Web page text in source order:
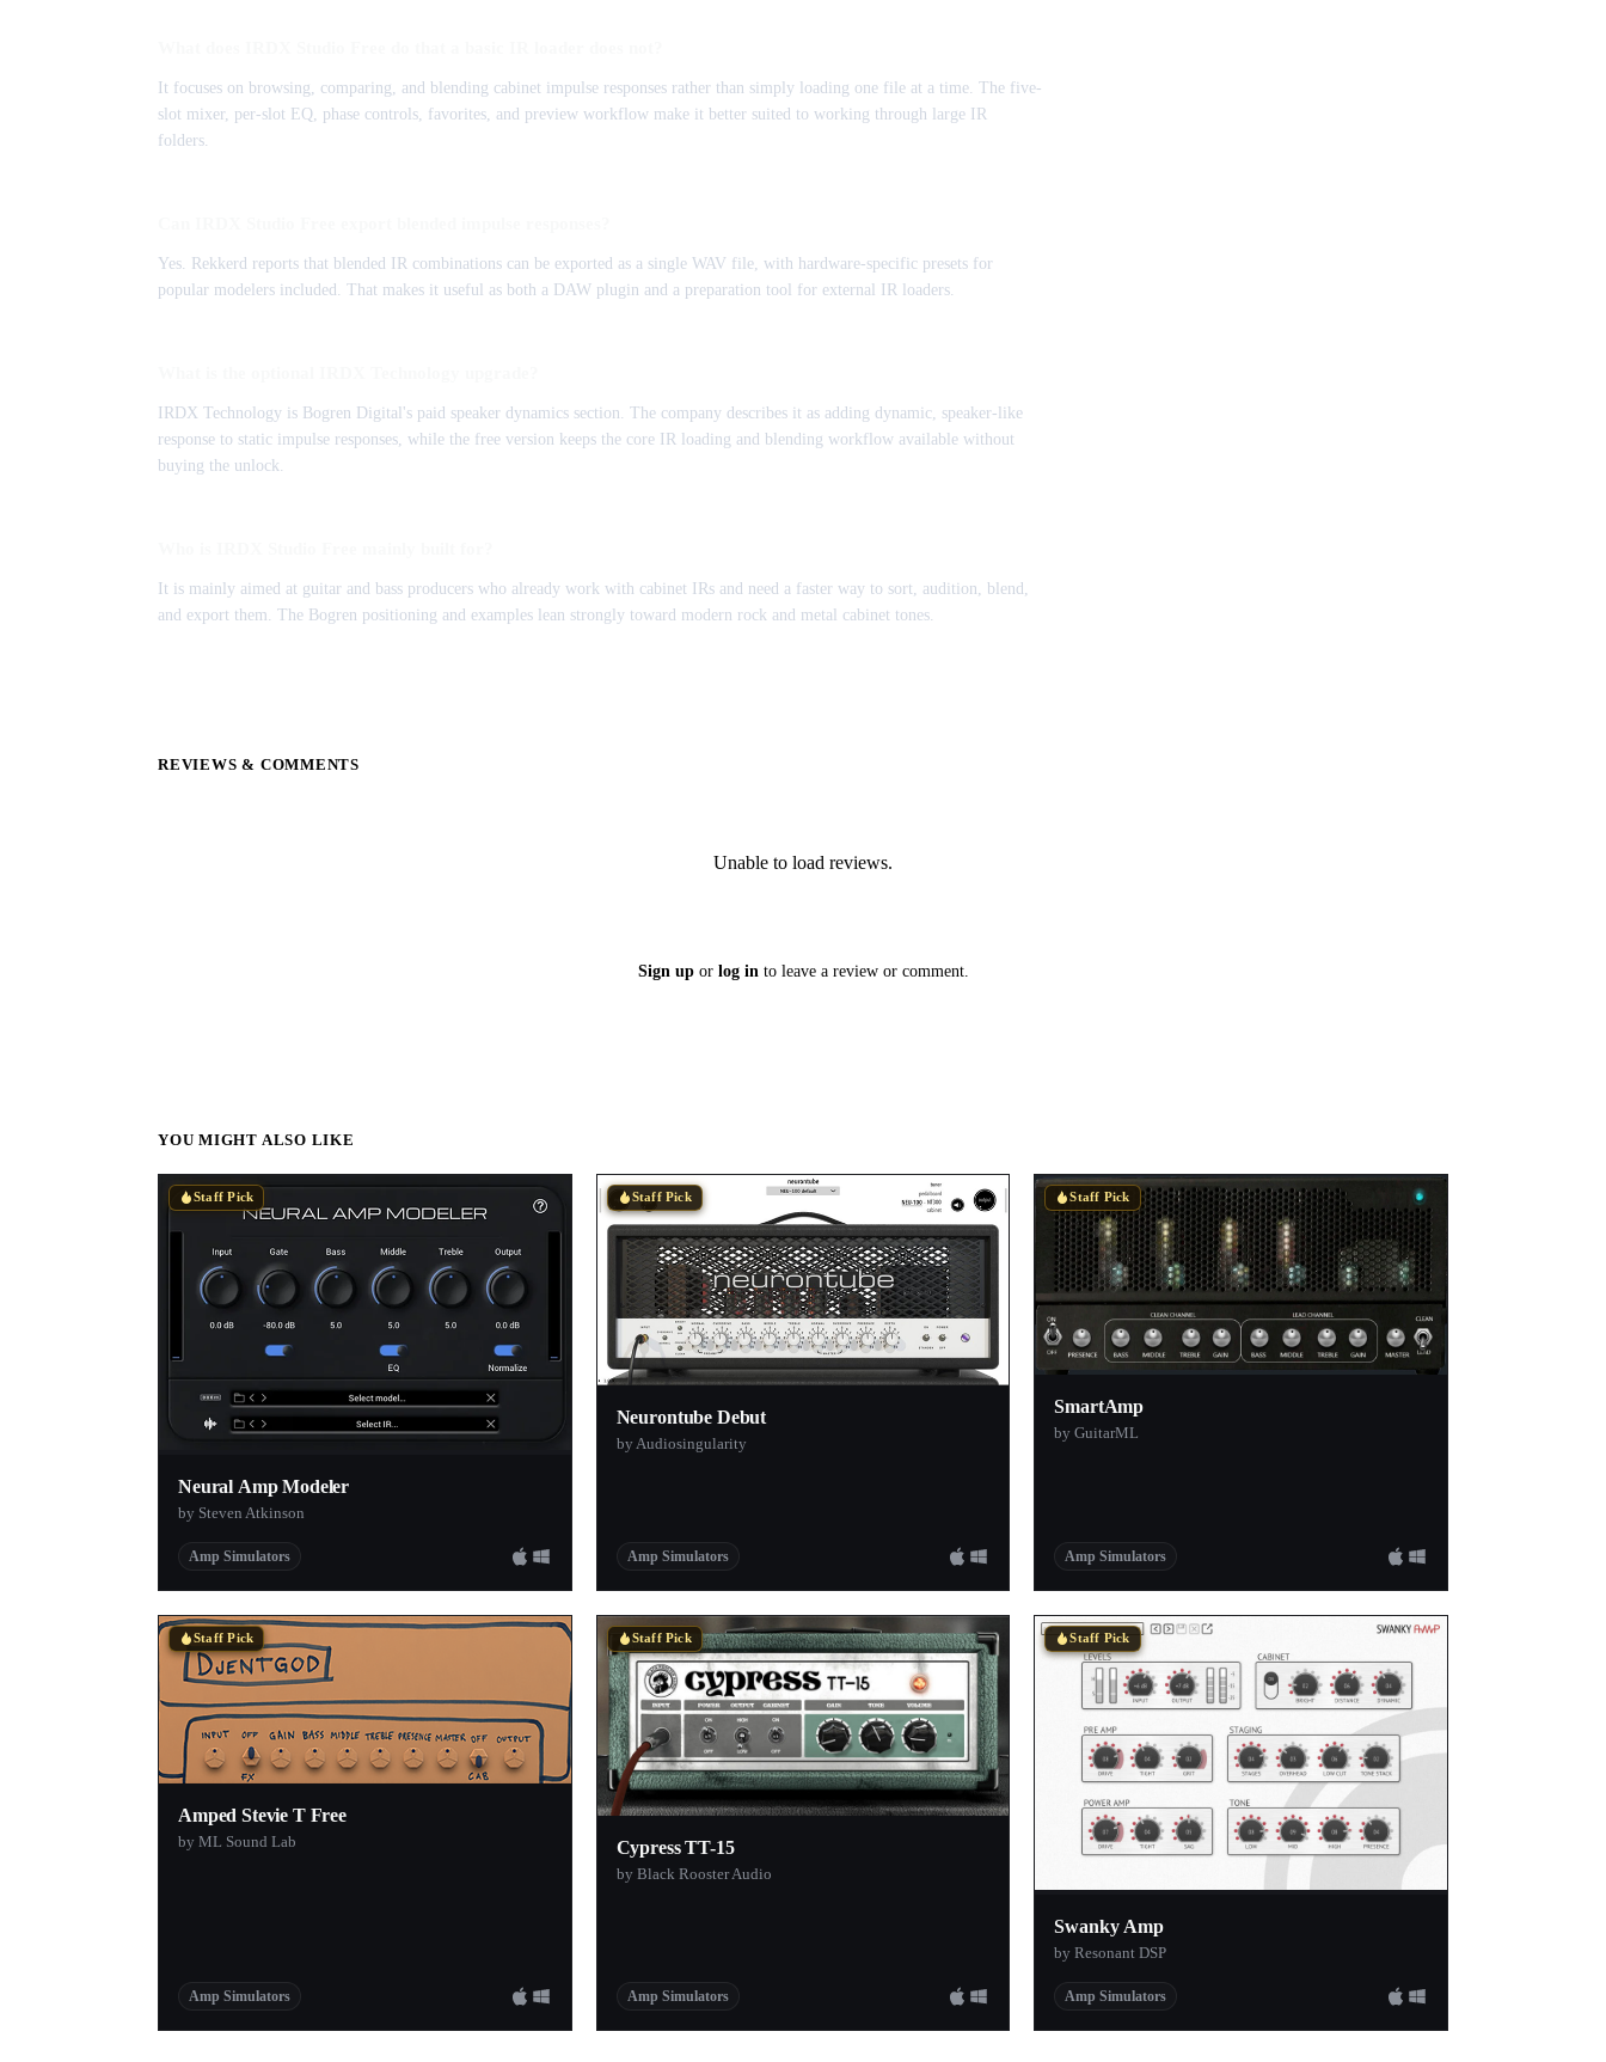
It focuses on browsing, comparing, and blending cabinet impulse responses rather than simply loading one file at a time. The five-
slot mixer, per-slot EQ, phase controls, favorites, and preview workflow make it better suited to working through large IR
folders.
Yes. Rekkerd reports that blended IR combinations can be exported as a single WAV file, with hardware-specific presets for
popular modelers included. That makes it useful as both a DAW plugin and a preparation tool for external IR loaders.
IRDX Technology is Bogren Digital's paid speaker dynamics section. The company describes it as adding dynamic, speaker-like
response to static impulse responses, while the free version keeps the core IR loading and blending workflow available without
buying the unlock.
It is mainly aimed at guitar and bass producers who already work with cabinet IRs and need a faster way to sort, audition, blend,
and export them. The Bogren positioning and examples lean strongly toward modern rock and metal cabinet tones.
REVIEWS & COMMENTS
Unable to load reviews.
Sign upor log in to leave a review or comment.
YOU MIGHT ALSO LIKE
Staff Pick
Neural Amp Modeler
by Steven Atkinson
Amp Simulators
Staff Pick
Neurontube Debut
by Audiosingularity
Amp Simulators
Staff Pick
SmartAmp
by GuitarML
Amp Simulators
Staff Pick
Amped Stevie T Free
by ML Sound Lab
Amp Simulators
Staff Pick
Cypress TT-15
by Black Rooster Audio
Amp Simulators
Staff Pick
Swanky Amp
by Resonant DSP
Amp Simulators